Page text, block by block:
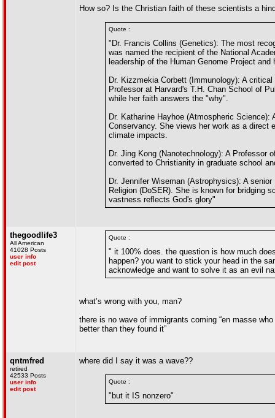
How so? Is the Christian faith of these scientists a
Quote :
"Dr. Francis Collins (Genetics): The most
was named the recipient of the National
leadership of the Human Genome Project
Dr. Kizzmekia Corbett (Immunology): A
Professor at Harvard's T.H. Chan School of
while her faith answers the "why".
Dr. Katharine Hayhoe (Atmospheric
Conservancy. She views her work as a direct
climate impacts.
Dr. Jing Kong (Nanotechnology): A Professor
converted to Christianity in graduate school
Dr. Jennifer Wiseman (Astrophysics): A
Religion (DoSER). She is known for bridging
vastness reflects God's glory"
thegoodlife3
All American
41028 Posts
user info
edit post
Quote :
" it 100% does. the question is how much
happen? you want to stick your head in the
acknowledge and want to solve it as an evil
what’s wrong with you, man?
there is no wave of immigrants coming “en masse
better than they found it”
qntmfred
retired
42533 Posts
user info
edit post
where did I say it was a wave??
Quote :
"but it IS nonzero"